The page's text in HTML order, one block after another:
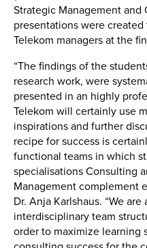
Strategic Management and
presentations were
Telekom managers at the
“The findings of the
research work, were
presented in an highly
Telekom will certainly use
inspirations and further
recipe for success is
functional teams in which
specialisations Consulting
Management complement
Dr. Anja Karlshaus. “We
interdisciplinary team
order to maximize learning